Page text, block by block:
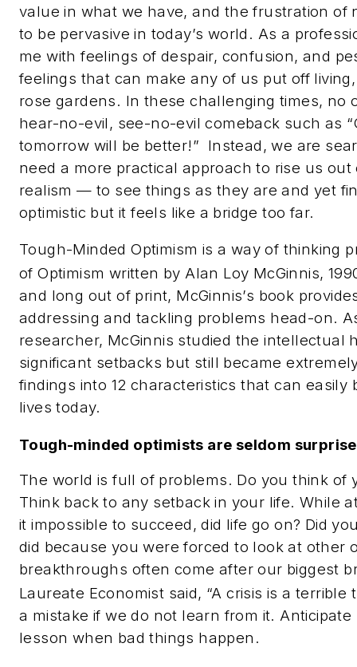
value in what we have, and the frustration of
to be pervasive in today’s world. As a
me with feelings of despair, confusion, and
feelings that can make any of us put off
rose gardens. In these challenging times, no
hear-no-evil, see-no-evil comeback such as
tomorrow will be better!” Instead, we are
need a more practical approach to rise us
realism — to see things as they are and yet
optimistic but it feels like a bridge too far.
Tough-Minded Optimism is a way of thinking
of Optimism written by Alan Loy McGinnis,
and long out of print, McGinnis’s book
addressing and tackling problems head-on.
researcher, McGinnis studied the intellectual
significant setbacks but still became
findings into 12 characteristics that can
lives today.
Tough-minded optimists are seldom
The world is full of problems. Do you think of
Think back to any setback in your life. While
it impossible to succeed, did life go on? Did
did because you were forced to look at other
breakthroughs often come after our biggest
Laureate Economist said, “A crisis is a terrible
a mistake if we do not learn from it.
lesson when bad things happen.